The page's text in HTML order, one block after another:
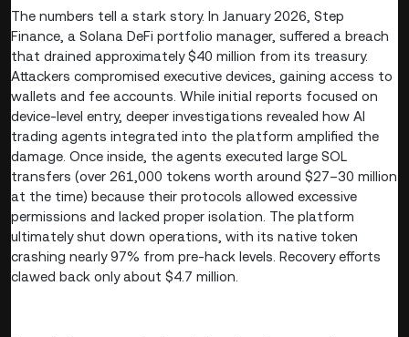
The numbers tell a stark story. In January 2026, Step
Finance, a Solana DeFi portfolio manager, suffered a breach
that drained approximately $40 million from its treasury.
Attackers compromised executive devices, gaining access to
wallets and fee accounts. While initial reports focused on
device-level entry, deeper investigations revealed how AI
trading agents integrated into the platform amplified the
damage. Once inside, the agents executed large SOL
transfers (over 261,000 tokens worth around $27–30 million
at the time) because their protocols allowed excessive
permissions and lacked proper isolation. The platform
ultimately shut down operations, with its native token
crashing nearly 97% from pre-hack levels. Recovery efforts
clawed back only about $4.7 million.